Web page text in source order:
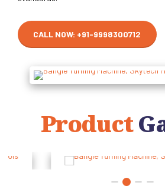
CALL NOW: +91-9998300712
Product